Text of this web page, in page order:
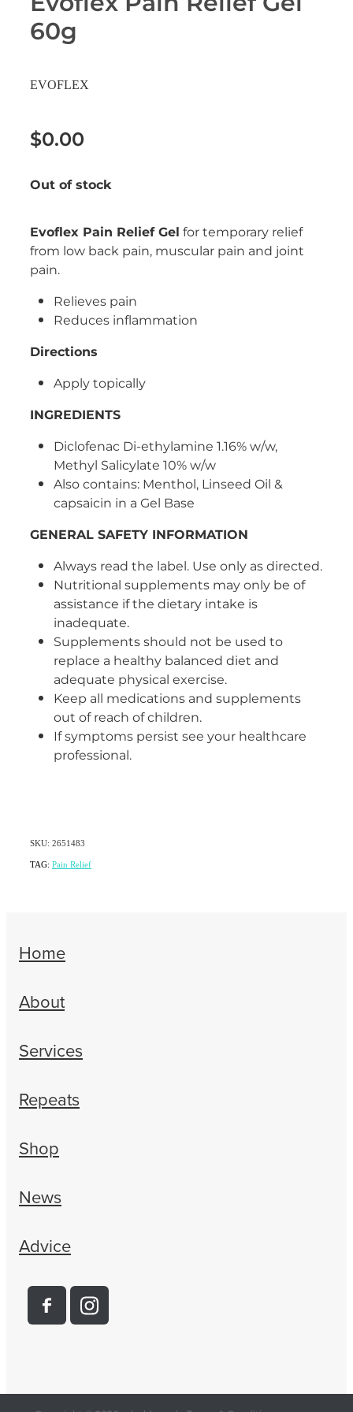
Erectile Dysfunction Treatment
Conjunctivitis Treatment
Hayfever & Allergies
Heart Health
Immunity
Joints & Muscles
Nose & Sinus
Pain Relief
Skin Care
Women's Health
60g
EVOFLEX
$0.00
Out of stock
Evoflex Pain Relief Gelfor temporary relief
from low back pain, muscular pain and joint
pain.
Relieves pain
Reduces inflammation
Directions
Apply topically
INGREDIENTS
Diclofenac Di-ethylamine 1.16% w/w,
Methyl Salicylate 10% w/w
Also contains: Menthol, Linseed Oil &
capsaicin in a Gel Base
GENERAL SAFETY INFORMATION
Always read the label. Use only as directed.
Nutritional supplements may only be of
assistance if the dietary intake is
inadequate.
Supplements should not be used to
replace a healthy balanced diet and
adequate physical exercise.
Keep all medications and supplements
out of reach of children.
If symptoms persist see your healthcare
professional.
SKU: 2651483
TAG: Pain Relief
Home
About
Services
Repeats
Shop
News
Advice